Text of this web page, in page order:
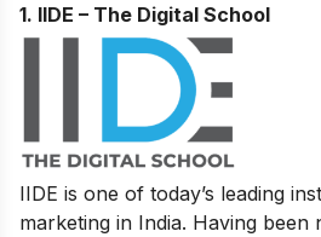
1. IIDE – The Digital School
IIDE is one of today’s leading
marketing in India. Having been